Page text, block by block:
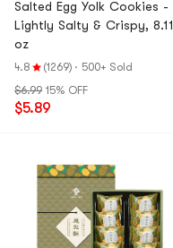
Salted Egg Yolk Cookies -
Lightly Salty & Crispy, 8.11
oz
4.8 (1269) · 500+ Sold
$6.99 15% OFF
$5.89